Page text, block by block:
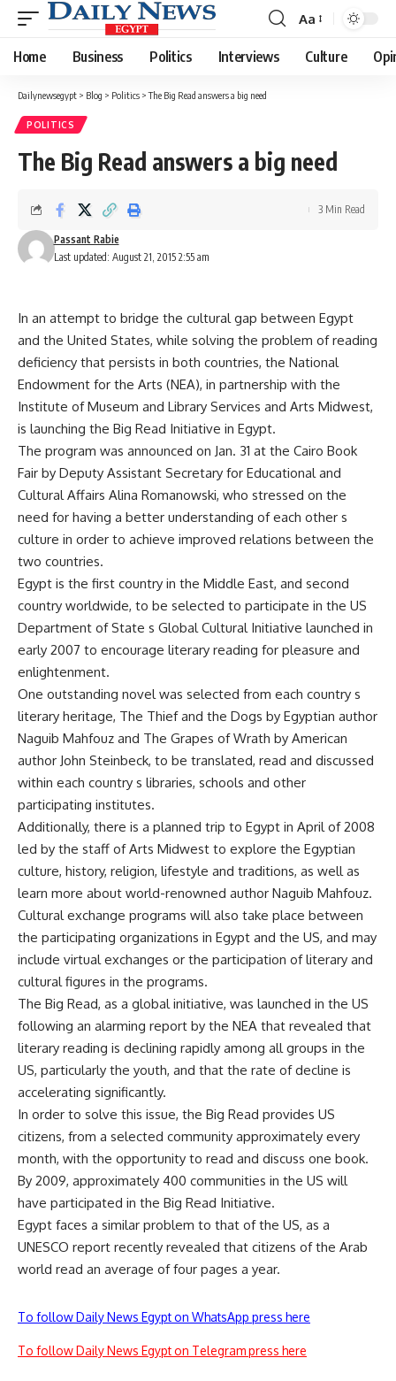
Font
Resizer
Aa
Home Business Politics Interviews Culture
Dailynewsegypt > Blog > Politics >The Big Read answers a big need
POLITICS
The Big Read answers a big need
Last updated: August 21, 2015 2:55 am
Passant Rabie
3 Min Read
In an attempt to bridge the cultural gap between Egypt
and the United States, while solving the problem of reading
deficiency that persists in both countries, the National
Endowment for the Arts (NEA), in partnership with the
Institute of Museum and Library Services and Arts Midwest,
is launching the Big Read Initiative in Egypt.
The program was announced on Jan. 31 at the Cairo Book
Fair by Deputy Assistant Secretary for Educational and
Cultural Affairs Alina Romanowski, who stressed on the
need for having a better understanding of each other s
culture in order to achieve improved relations between the
two countries.
Egypt is the first country in the Middle East, and second
country worldwide, to be selected to participate in the US
Department of State s Global Cultural Initiative launched in
early 2007 to encourage literary reading for pleasure and
enlightenment.
One outstanding novel was selected from each country s
literary heritage, The Thief and the Dogs by Egyptian author
Naguib Mahfouz and The Grapes of Wrath by American
author John Steinbeck, to be translated, read and discussed
within each country s libraries, schools and other
participating institutes.
Additionally, there is a planned trip to Egypt in April of 2008
led by the staff of Arts Midwest to explore the Egyptian
culture, history, religion, lifestyle and traditions, as well as
learn more about world-renowned author Naguib Mahfouz.
Cultural exchange programs will also take place between
the participating organizations in Egypt and the US, and may
include virtual exchanges or the participation of literary and
cultural figures in the programs.
The Big Read, as a global initiative, was launched in the US
following an alarming report by the NEA that revealed that
literary reading is declining rapidly among all groups in the
US, particularly the youth, and that the rate of decline is
accelerating significantly.
In order to solve this issue, the Big Read provides US
citizens, from a selected community approximately every
month, with the opportunity to read and discuss one book.
By 2009, approximately 400 communities in the US will
have participated in the Big Read Initiative.
Egypt faces a similar problem to that of the US, as a
UNESCO report recently revealed that citizens of the Arab
world read an average of four pages a year.
To follow Daily News Egypt on WhatsApp press here
To follow Daily News Egypt on Telegram press here